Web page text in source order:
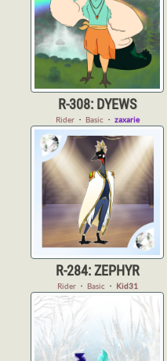
R-308: DYEWS
Rider・ Basic ・ zaxarie
R-284: ZEPHYR
Rider・ Basic ・ Kid31